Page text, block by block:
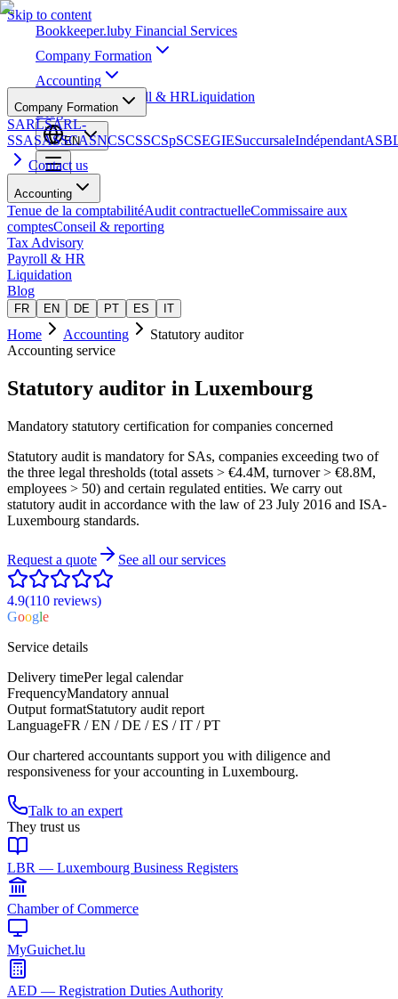
Skip to content
Bookkeeper.luby Financial Services
Company Formation
Accounting
Payroll & HRLiquidation
Blog
EN
Company Formation
SARLSARL-
SSASASSCASNCSCSSCSpSCSEGIESuccursaleIndépendant
Contact us
Accounting
Tenue de la comptabilitéAudit contractuelleCommissaire aux
comptesConseil & reporting
Tax Advisory
Payroll & HR
Liquidation
Blog
FR EN DE PT ES IT
Home Accounting
Statutory auditor
Accounting service
Statutory auditor in Luxembourg
Mandatory statutory certification for companies concerned
Statutory audit is mandatory for SAs, companies exceeding two of
the three legal thresholds (total assets > €4.4M, turnover > €8.8M,
employees > 50) and certain regulated entities. We carry out
statutory audit in accordance with the law of 23 July 2016 and ISA-
Luxembourg standards.
Request a quote See all our services
4.9(110 reviews)
Google
Service details
Delivery timePer legal calendar
FrequencyMandatory annual
Output formatStatutory audit report
LanguageFR / EN / DE / ES / IT / PT
Our chartered accountants support you with diligence and
responsiveness for your accounting in Luxembourg.
Talk to an expert
They trust us
LBR — Luxembourg Business Registers
Chamber of Commerce
MyGuichet.lu
AED — Registration Duties Authority